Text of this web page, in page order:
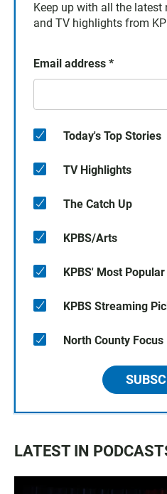
Keep up with all the latest
and TV highlights from
Email address *
Today's Top Stories
TV Highlights
The Catch Up
KPBS/Arts
KPBS' Most Popular
KPBS Streaming
North County Focus
LATEST IN